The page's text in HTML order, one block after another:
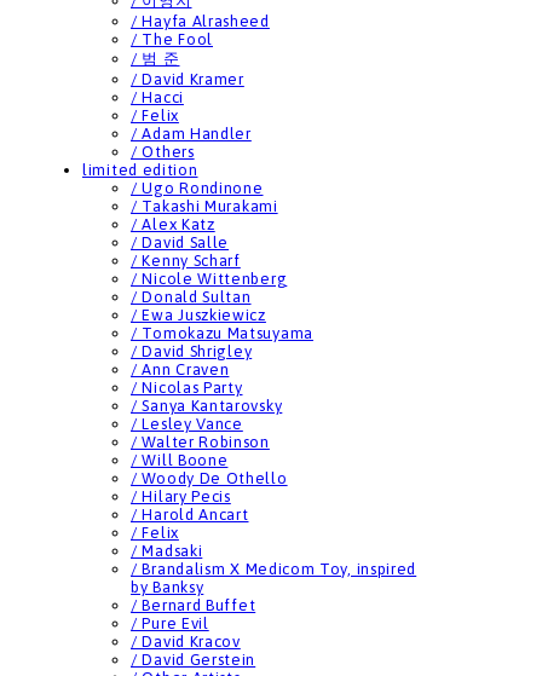
/ Hayfa Alrasheed
/ The Fool
/ 범 준
/ David Kramer
/ Hacci
/ Felix
/ Adam Handler
/ Others
limited edition
/ Ugo Rondinone
/ Takashi Murakami
/ Alex Katz
/ David Salle
/ Kenny Scharf
/ Nicole Wittenberg
/ Donald Sultan
/ Ewa Juszkiewicz
/ Tomokazu Matsuyama
/ David Shrigley
/ Ann Craven
/ Nicolas Party
/ Sanya Kantarovsky
/ Lesley Vance
/ Walter Robinson
/ Will Boone
/ Woody De Othello
/ Hilary Pecis
/ Harold Ancart
/ Felix
/ Madsaki
/ Brandalism X Medicom Toy, inspired
by Banksy
/ Bernard Buffet
/ Pure Evil
/ David Kracov
/ David Gerstein